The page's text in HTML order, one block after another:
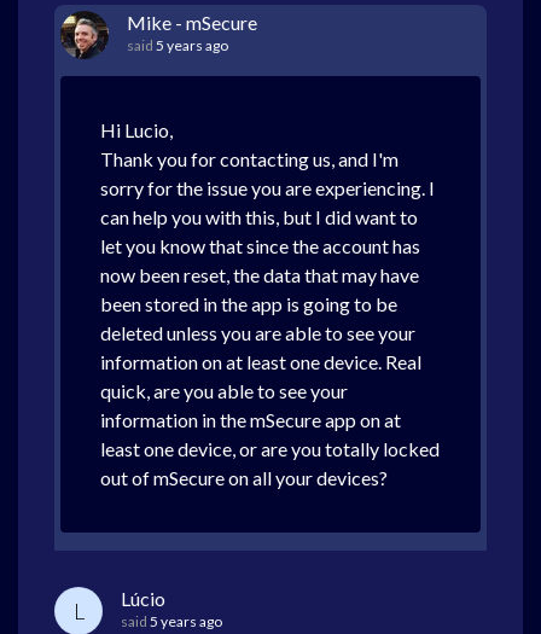
Mike - mSecure
said 5 years ago
Hi Lucio,
Thank you for contacting us, and I'm
sorry for the issue you are experiencing. I
can help you with this, but I did want to
let you know that since the account has
now been reset, the data that may have
been stored in the app is going to be
deleted unless you are able to see your
information on at least one device. Real
quick, are you able to see your
information in the mSecure app on at
least one device, or are you totally locked
out of mSecure on all your devices?
L Lúcio
said 5 years ago